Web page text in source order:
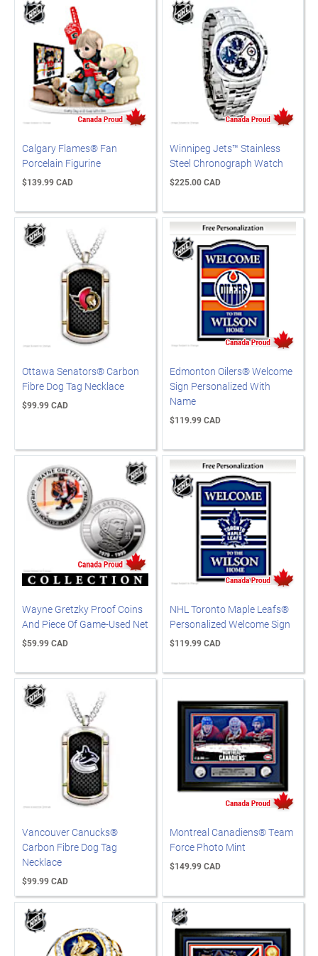
Calgary Flames® Fan
Porcelain Figurine
$139.99 CAD
Winnipeg Jets™ Stainless
Steel Chronograph Watch
$225.00 CAD
Ottawa Senators® Carbon
Fibre Dog Tag Necklace
$99.99 CAD
Edmonton Oilers® Welcome
Sign Personalized With
Name
$119.99 CAD
Wayne Gretzky Proof Coins
And Piece Of Game-Used Net
$59.99 CAD
NHL Toronto Maple Leafs®
Personalized Welcome Sign
$119.99 CAD
Vancouver Canucks®
Carbon Fibre Dog Tag
Necklace
$99.99 CAD
Montreal Canadiens® Team
Force Photo Mint
$149.99 CAD